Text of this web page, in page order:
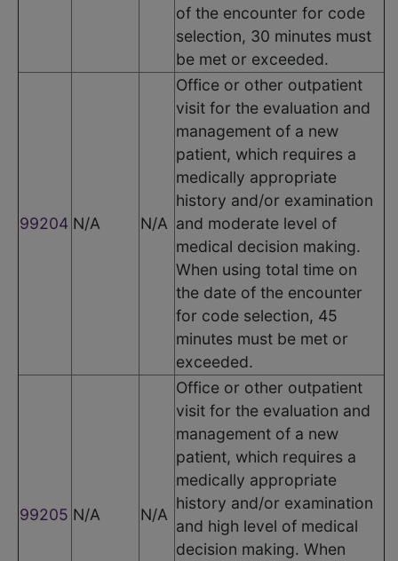
of the encounter for code
selection, 30 minutes must
be met or exceeded.
99204 N/A N/A
Office or other outpatient
visit for the evaluation and
management of a new
patient, which requires a
medically appropriate
history and/or examination
and moderate level of
medical decision making.
When using total time on
the date of the encounter
for code selection, 45
minutes must be met or
exceeded.
99205 N/A N/A
Office or other outpatient
visit for the evaluation and
management of a new
patient, which requires a
medically appropriate
history and/or examination
and high level of medical
decision making. When